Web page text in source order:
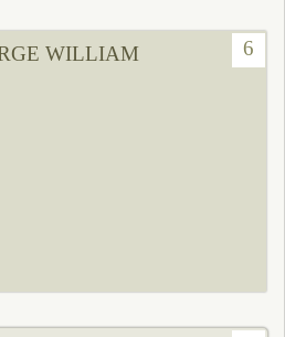
6
WILLIAM